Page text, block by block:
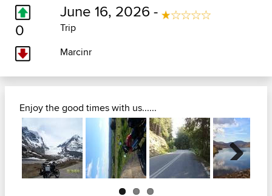
0
June 16, 2026 -
Trip
Marcinr
Enjoy the good times with us......
Next